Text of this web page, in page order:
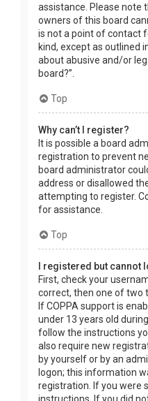
assistance. Please note
owners of this board
is not a point of contact
kind, except as outlined
about abusive and/or
board?”.
Top
Why can’t I register?
It is possible a board
registration to prevent
board administrator
address or disallowed
attempting to register.
for assistance.
Top
I registered but cannot
First, check your
correct, then one of two
If COPPA support is
under 13 years old
follow the instructions
also require new
by yourself or by an
logon; this information
registration. If you were
instructions. If you did